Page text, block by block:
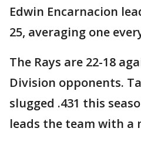
Edwin Encarnacion
25, averaging one
The Rays are 22-18
Division opponents.
slugged .431 this
leads the team with a